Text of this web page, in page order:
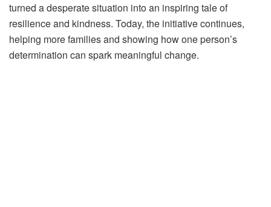
turned a desperate situation into an inspiring tale of
resilience and kindness. Today, the initiative continues,
helping more families and showing how one person’s
determination can spark meaningful change.